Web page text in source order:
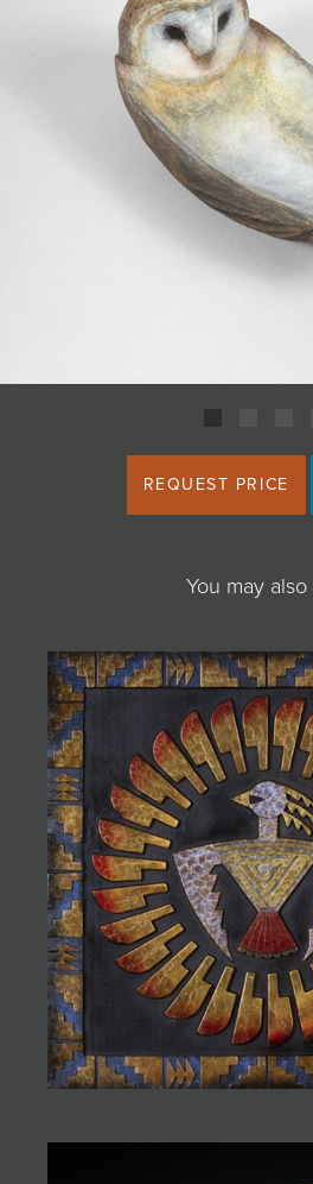
REQUEST PRICE
You may
JOIN MAILING LIST